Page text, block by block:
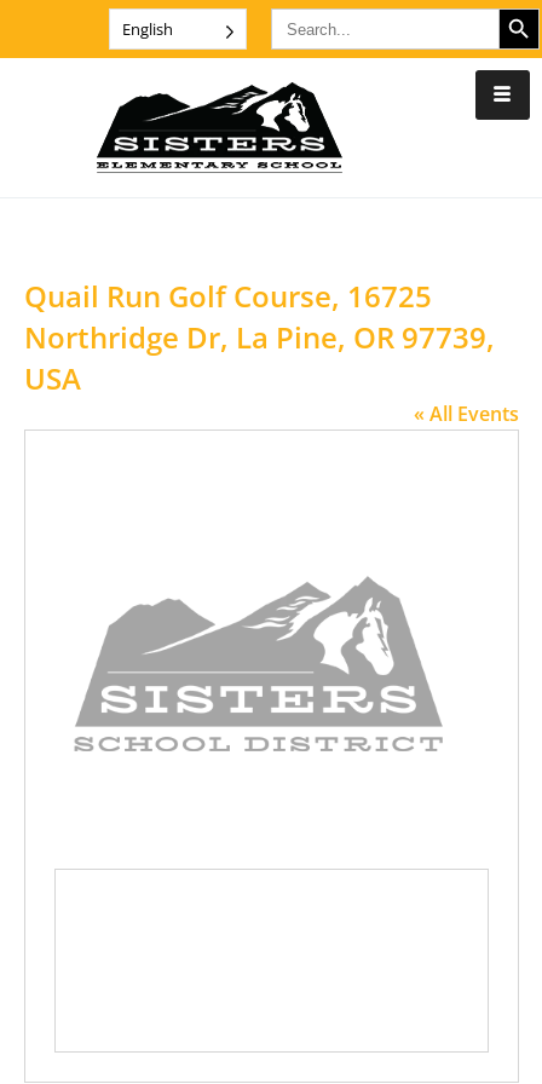
English Search
for:
SEARCH
Quail Run Golf Course, 16725
Northridge Dr, La Pine, OR 97739,
USA
« All Events